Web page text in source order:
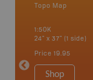
Topo Map
1:50K
24" x 37" (1 side)
Price 19.95
Shop